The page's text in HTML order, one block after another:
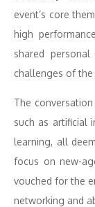
event’s core
high
shared
challenges of
The
such as artificial
learning, all
focus on new-
vouched for the
networking and